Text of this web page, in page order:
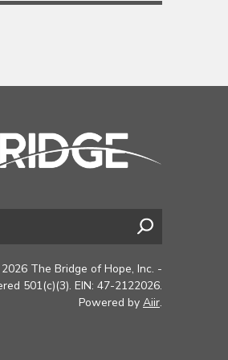
The Bridge of Hope, Inc. -
501(c)(3). EIN: 47-2122026.
Powered by Aiir.